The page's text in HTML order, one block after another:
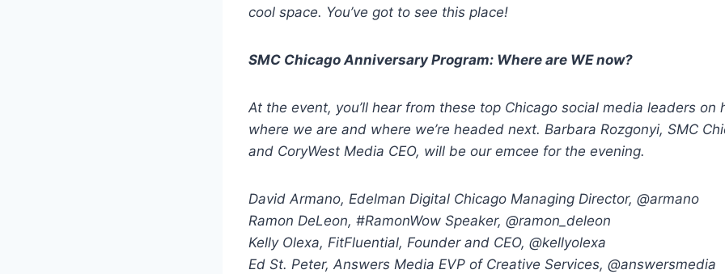
cool space. You’ve got to see this place!
SMC Chicago Anniversary Program: Where are WE now?
At the event, you’ll hear from these top Chicago social media leaders on
where we are and where we’re headed next. Barbara Rozgonyi, SMC
and CoryWest Media CEO, will be our emcee for the evening.
David Armano, Edelman Digital Chicago Managing Director, @armano
Ramon DeLeon, #RamonWow Speaker, @ramon_deleon
Kelly Olexa, FitFluential, Founder and CEO, @kellyolexa
Ed St. Peter, Answers Media EVP of Creative Services, @answersmedia